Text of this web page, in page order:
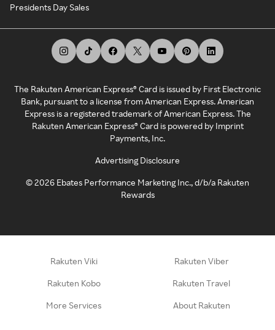
Presidents Day Sales
The Rakuten American Express® Card is issued by First Electronic
Bank, pursuant to a license from American Express. American
Express is a registered trademark of American Express. The
Rakuten American Express® Card is powered by Imprint
Payments, Inc.
Advertising Disclosure
©2026 Ebates Performance Marketing Inc., d/b/a Rakuten
Rewards
Rakuten Viki Rakuten Viber
Rakuten Kobo Rakuten Travel
More Services About Rakuten